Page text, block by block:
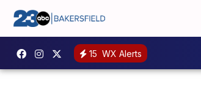
15 WX Alerts